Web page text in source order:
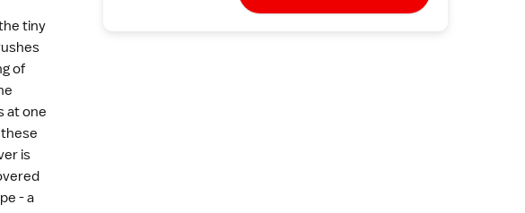
tiny
of
at one
is
- a